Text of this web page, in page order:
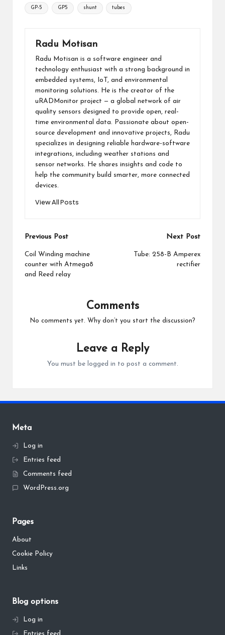
Tags:
GP-5 GP5 shunt tubes
Radu Motisan
Radu Motisan is a software engineer and
technology enthusiast with a strong background in
embedded systems, IoT, and environmental
monitoring solutions. He is the creator of the
uRADMonitor project — a global network of air
quality sensors designed to provide open, real-
time environmental data. Passionate about open-
source development and innovative projects, Radu
specializes in designing reliable hardware-software
integrations, including weather stations and
sensor networks. He shares insights and code to
help the community build smarter, more connected
devices.
View All Posts
Post
navigation
Previous Post
Coil Winding machine
counter with Atmega8
and Reed relay
Next Post
Tube: 258-B Amperex
rectifier
Comments
No comments yet. Why don’t you start the discussion?
Leave a Reply
You must be logged in to post a comment.
Meta
Log in
Entries feed
Comments feed
WordPress.org
Pages
About
Cookie Policy
Links
Blog options
Log in